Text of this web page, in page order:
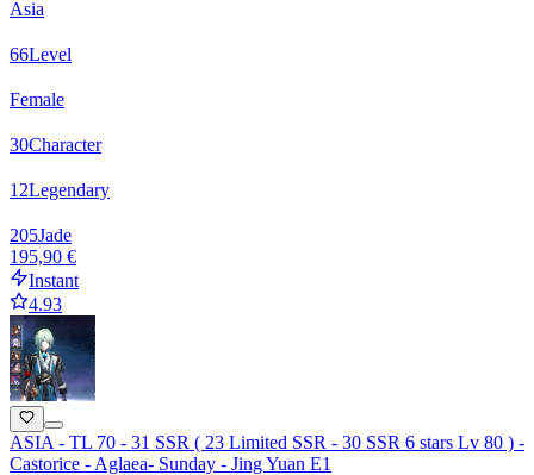
Asia
66Level
Female
30Character
12Legendary
205Jade
195,90 €
Instant
4.93
ASIA - TL 70 - 31 SSR ( 23 Limited SSR - 30 SSR 6 stars Lv 80 ) -
Castorice - Aglaea- Sunday - Jing Yuan E1